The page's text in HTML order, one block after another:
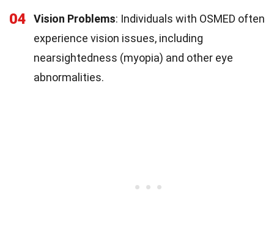
04 Vision Problems: Individuals with OSMED often
experience vision issues, including
nearsightedness (myopia) and other eye
abnormalities.